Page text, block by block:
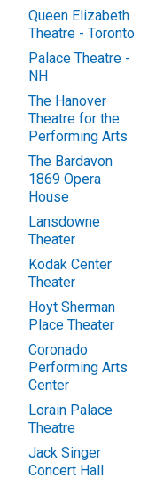
Queen Elizabeth
Theatre - Toronto
Palace Theatre -
NH
The Hanover
Theatre for the
Performing Arts
The Bardavon
1869 Opera
House
Lansdowne
Theater
Kodak Center
Theater
Hoyt Sherman
Place Theater
Coronado
Performing Arts
Center
Lorain Palace
Theatre
Jack Singer
Concert Hall